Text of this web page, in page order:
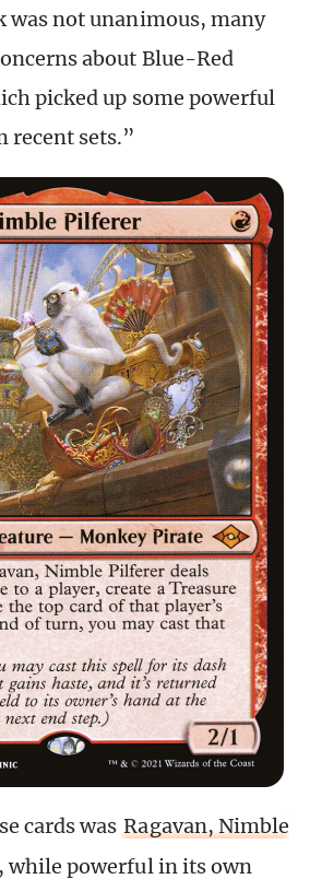
was not unanimous, many
about Blue-Red
picked up some powerful
recent sets.”
cards was Ragavan, Nimble
while powerful in its own